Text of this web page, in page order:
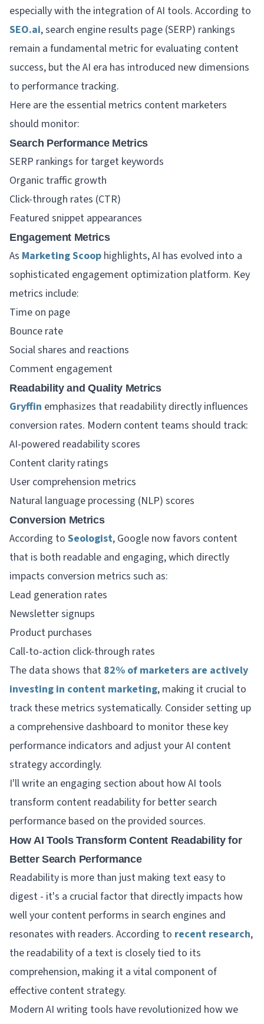
especially with the integration of AI tools. According to
SEO.ai, search engine results page (SERP) rankings
remain a fundamental metric for evaluating content
success, but the AI era has introduced new dimensions
to performance tracking.
Here are the essential metrics content marketers
should monitor:
Search Performance Metrics
SERP rankings for target keywords
Organic traffic growth
Click-through rates (CTR)
Featured snippet appearances
Engagement Metrics
As Marketing Scoop highlights, AI has evolved into a
sophisticated engagement optimization platform. Key
metrics include:
Time on page
Bounce rate
Social shares and reactions
Comment engagement
Readability and Quality Metrics
Gryffin emphasizes that readability directly influences
conversion rates. Modern content teams should track:
AI-powered readability scores
Content clarity ratings
User comprehension metrics
Natural language processing (NLP) scores
Conversion Metrics
According to Seologist, Google now favors content
that is both readable and engaging, which directly
impacts conversion metrics such as:
Lead generation rates
Newsletter signups
Product purchases
Call-to-action click-through rates
The data shows that 82% of marketers are actively
investing in content marketing, making it crucial to
track these metrics systematically. Consider setting up
a comprehensive dashboard to monitor these key
performance indicators and adjust your AI content
strategy accordingly.
I'll write an engaging section about how AI tools
transform content readability for better search
performance based on the provided sources.
How AI Tools Transform Content Readability for
Better Search Performance
Readability is more than just making text easy to
digest - it's a crucial factor that directly impacts how
well your content performs in search engines and
resonates with readers. According to recent research,
the readability of a text is closely tied to its
comprehension, making it a vital component of
effective content strategy.
Modern AI writing tools have revolutionized how we